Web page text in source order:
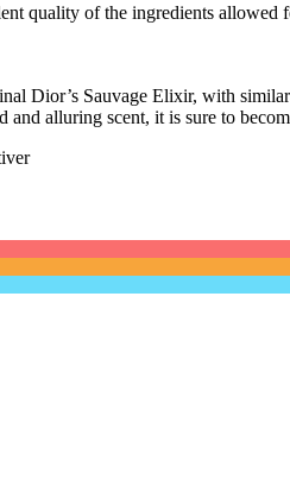
quality of the ingredients
Dior’s Sauvage Elixir, with
alluring scent, it is sure to